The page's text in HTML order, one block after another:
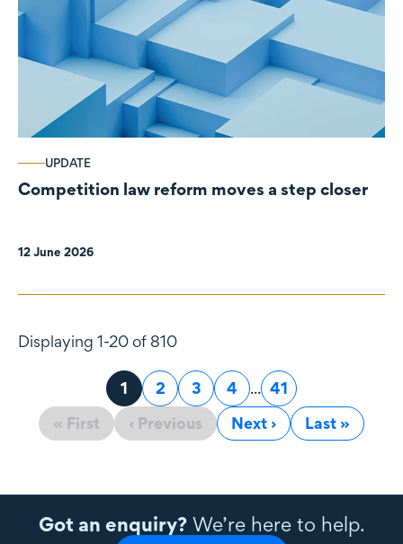
UPDATE
Competition law reform moves a step closer
12 June 2026
Displaying 1-20 of 810
« First ‹ Previous
Page
1 Page
2 Page
3 Page
4 ... Page
41
Next ›
Last »
Got an enquiry?We’re here to help.